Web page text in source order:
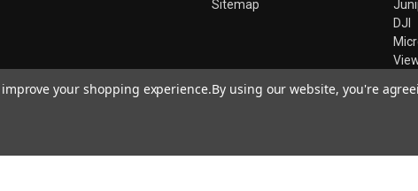
Sitemap
DJI
your shopping experience.By using our website, you're